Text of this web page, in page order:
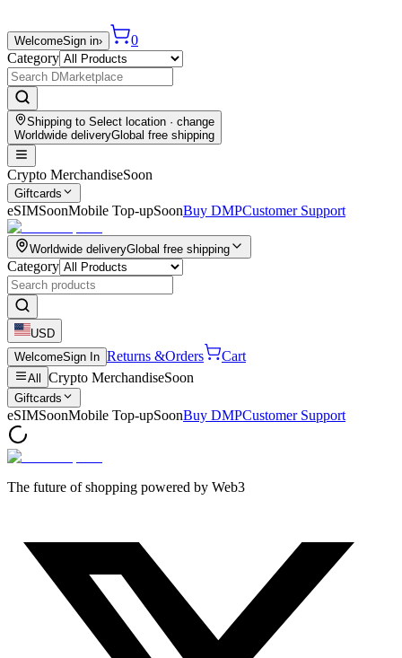
WelcomeSign in›
0
Category
Shipping to Select location · change
Worldwide deliveryGlobal free shipping
Crypto MerchandiseSoon
Giftcards
eSIMSoonMobile Top-upSoonBuy DMPCustomer Support
Worldwide deliveryGlobal free shipping
Category
USD
WelcomeSign In Returns &Orders Cart
All Crypto MerchandiseSoon
Giftcards
eSIMSoonMobile Top-upSoonBuy DMPCustomer Support
The future of shopping powered by Web3